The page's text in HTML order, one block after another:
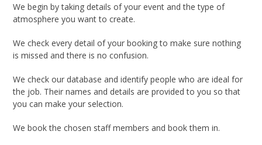
We begin by taking details of your event and the type of
atmosphere you want to create.
We check every detail of your booking to make sure nothing
is missed and there is no confusion.
We check our database and identify people who are ideal for
the job. Their names and details are provided to you so that
you can make your selection.
We book the chosen staff members and book them in.